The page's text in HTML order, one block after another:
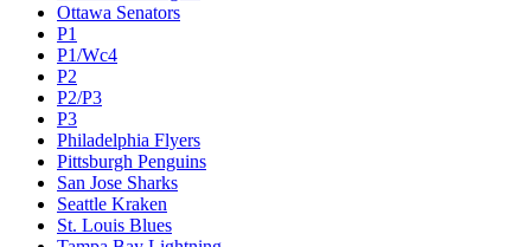
Ottawa Senators
P1
P1/Wc4
P2
P2/P3
P3
Philadelphia Flyers
Pittsburgh Penguins
San Jose Sharks
Seattle Kraken
St. Louis Blues